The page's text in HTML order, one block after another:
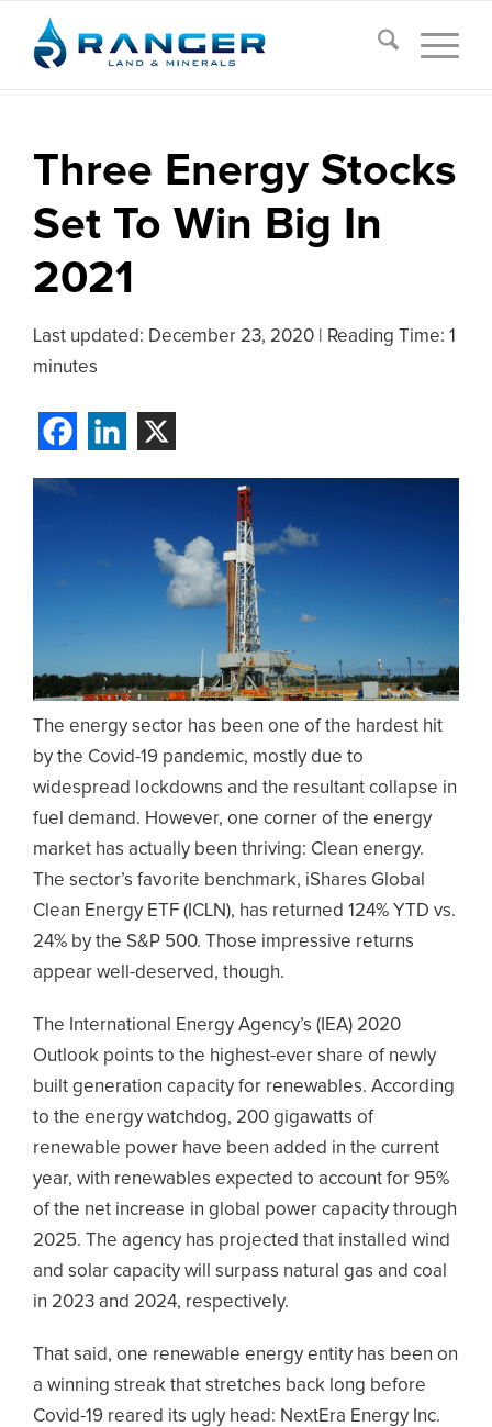
Three Energy Stocks
Set To Win Big In
2021
Last updated: December 23, 2020
Reading Time: 1
minutes
The energy sector has been one of the hardest hit
by the Covid-19 pandemic, mostly due to
widespread lockdowns and the resultant collapse in
fuel demand. However, one corner of the energy
market has actually been thriving: Clean energy.
The sector’s favorite benchmark, iShares Global
Clean Energy ETF (ICLN), has returned 124% YTD vs.
24% by the S&P 500. Those impressive returns
appear well-deserved, though.
The International Energy Agency’s (IEA) 2020
Outlook points to the highest-ever share of newly
built generation capacity for renewables. According
to the energy watchdog, 200 gigawatts of
renewable power have been added in the current
year, with renewables expected to account for 95%
of the net increase in global power capacity through
2025. The agency has projected that installed wind
and solar capacity will surpass natural gas and coal
in 2023 and 2024, respectively.
That said, one renewable energy entity has been on
a winning streak that stretches back long before
Covid-19 reared its ugly head: NextEra Energy Inc.